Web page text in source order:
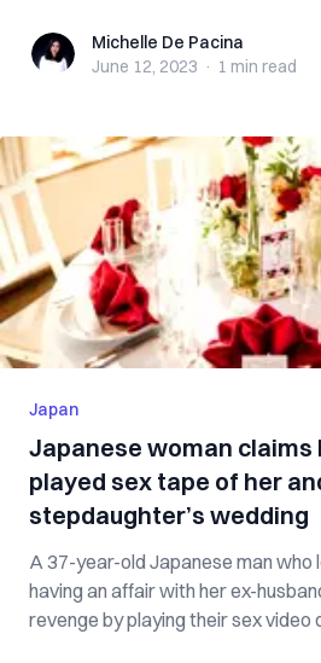
Michelle De Pacina
Michelle De Pacina
June 12, 2023 · 1 min read
Japan
Japanese woman claims
played sex tape of her
stepdaughter’s wedding
A 37-year-old Japanese man who
having an affair with her ex-
revenge by playing their sex video